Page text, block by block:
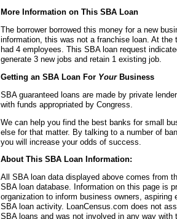
More Information on This SBA Loan
The borrower borrowed this money for a new
information, this was not a franchise loan. At the
had 4 employees. This SBA loan request
generate 3 new jobs and retain 1 existing job.
Getting an SBA Loan For YourBusiness
SBA guaranteed loans are made by private
with funds appropriated by Congress.
We can help you find the best banks for small
else for that matter. By talking to a number of
you will increase your odds of success.
About This SBA Loan Information:
All SBA loan data displayed above comes from
SBA loan database. Information on this page is
organization to inform business owners, aspiring
SBA loan activity. LoanCensus.com does not
SBA loans and was not involved in any way with